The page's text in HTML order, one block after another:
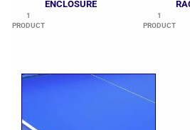
ENCLOSURE
1
PRODUCT
1
PRODUCT